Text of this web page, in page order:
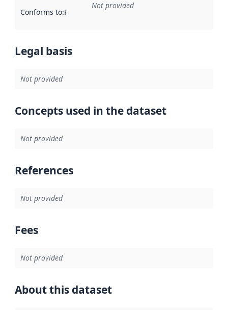
Conforms to:Reference to an implementation rule or other
Not provided
Legal basis
Not provided
Concepts used in the dataset
Not provided
References
Not provided
Fees
Not provided
About this dataset